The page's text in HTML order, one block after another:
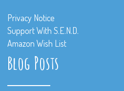
Privacy Notice
Support With S.E.N.D.
Amazon Wish List
Blog Posts